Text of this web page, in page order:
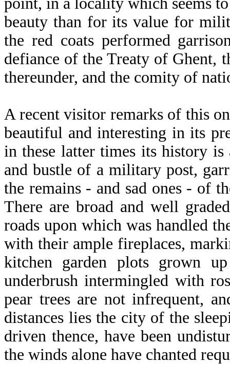
beauty than for its value for
the red coats performed
defiance of the Treaty of Ghent,
thereunder, and the comity of
A recent visitor remarks of this
beautiful and interesting in its
in these latter times its history
and bustle of a military post,
the remains - and sad ones - of
There are broad and well
roads upon which was handled
with their ample fireplaces,
kitchen garden plots grown
underbrush intermingled with
pear trees are not infrequent,
distances lies the city of the
driven thence, have been
the winds alone have chanted